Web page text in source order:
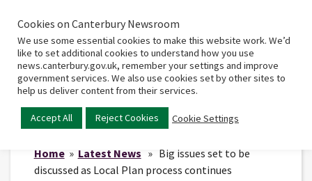
Home
Main
Home» Latest News » Big issues set to be
discussed as Local Plan process continues
Cookies on Canterbury Newsroom
We use some essential cookies to make this website work. We’d
like to set additional cookies to understand how you use
news.canterbury.gov.uk, remember your settings and improve
government services. We also use cookies set by other sites to
help us deliver content from their services.
Accept All Reject Cookies Cookie Settings